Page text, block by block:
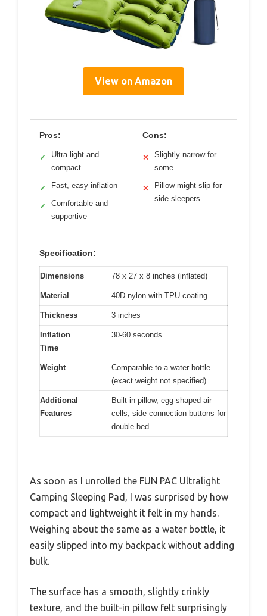
View on Amazon
Pros:
✓
Ultra-light and
compact
✓ Fast, easy inflation
✓
Comfortable and
supportive
Cons:
✕
Slightly narrow for
some
✕
Pillow might slip for
side sleepers
Specification:
Dimensions 78 x 27 x 8 inches (inflated)
Material 40D nylon with TPU coating
Thickness 3 inches
Inflation
Time
30-60 seconds
Weight
Comparable to a water bottle
(exact weight not specified)
Additional
Features
Built-in pillow, egg-shaped air
cells, side connection buttons for
double bed
As soon as I unrolled the FUN PAC Ultralight
Camping Sleeping Pad, I was surprised by how
compact and lightweight it felt in my hands.
Weighing about the same as a water bottle, it
easily slipped into my backpack without adding
bulk.
The surface has a smooth, slightly crinkly
texture, and the built-in pillow felt surprisingly